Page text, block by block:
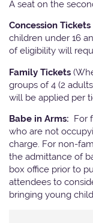
A seat on the
Concession
children under 16
of eligibility will
Family Tickets
groups of 4 (2
will be applied per
Babe in Arms: For
who are not
charge. For non-
the admittance of
box office prior to
attendees to
bringing young